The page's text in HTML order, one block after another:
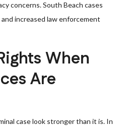
concerns. South Beach cases
increased law enforcement
When
Are
case look stronger than it is. In